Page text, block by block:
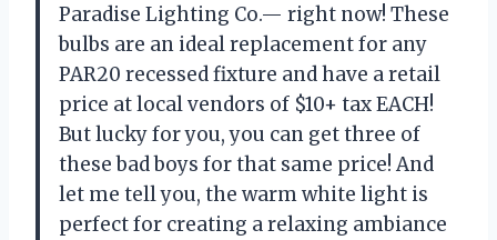
Paradise Lighting Co.— right now! These
bulbs are an ideal replacement for any
PAR20 recessed fixture and have a retail
price at local vendors of $10+ tax EACH!
But lucky for you, you can get three of
these bad boys for that same price! And
let me tell you, the warm white light is
perfect for creating a relaxing ambiance